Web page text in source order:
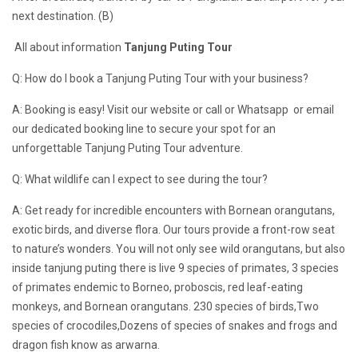
next destination. (B)
All about information Tanjung Puting Tour
Q: How do I book a Tanjung Puting Tour with your business?
A: Booking is easy! Visit our website or call or Whatsapp or email
our dedicated booking line to secure your spot for an
unforgettable Tanjung Puting Tour adventure.
Q: What wildlife can I expect to see during the tour?
A: Get ready for incredible encounters with Bornean orangutans,
exotic birds, and diverse flora. Our tours provide a front-row seat
to nature’s wonders. You will not only see wild orangutans, but also
inside tanjung puting there is live 9 species of primates, 3 species
of primates endemic to Borneo, proboscis, red leaf-eating
monkeys, and Bornean orangutans. 230 species of birds,Two
species of crocodiles,Dozens of species of snakes and frogs and
dragon fish know as arwarna.